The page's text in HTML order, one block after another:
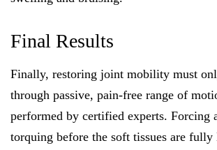
Final Results
Finally, restoring joint mobility must
through passive, pain-free range of
performed by certified experts. Forcing
torquing before the soft tissues are fully